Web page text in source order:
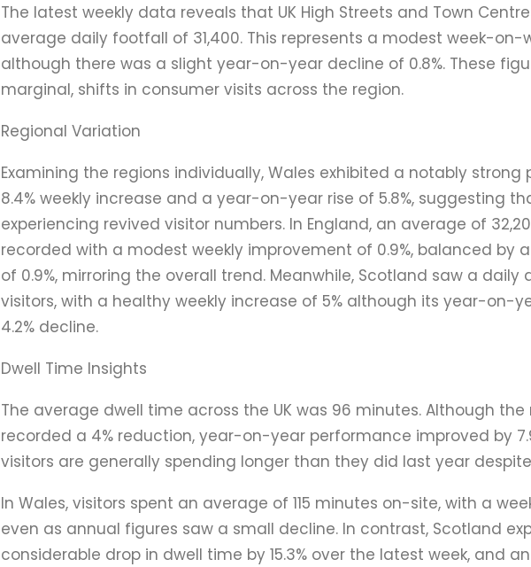
The latest weekly data reveals that UK High Streets and Town
average daily footfall of 31,400. This represents a modest week-on-
although there was a slight year-on-year decline of 0.8%. These
marginal, shifts in consumer visits across the region.
Regional Variation
Examining the regions individually, Wales exhibited a notably
8.4% weekly increase and a year-on-year rise of 5.8%, suggesting
experiencing revived visitor numbers. In England, an average of
recorded with a modest weekly improvement of 0.9%, balanced by
of 0.9%, mirroring the overall trend. Meanwhile, Scotland saw a daily
visitors, with a healthy weekly increase of 5% although its year-on-
4.2% decline.
Dwell Time Insights
The average dwell time across the UK was 96 minutes. Although
recorded a 4% reduction, year-on-year performance improved by
visitors are generally spending longer than they did last year
In Wales, visitors spent an average of 115 minutes on-site, with a
even as annual figures saw a small decline. In contrast, Scotland
considerable drop in dwell time by 15.3% over the latest week, and